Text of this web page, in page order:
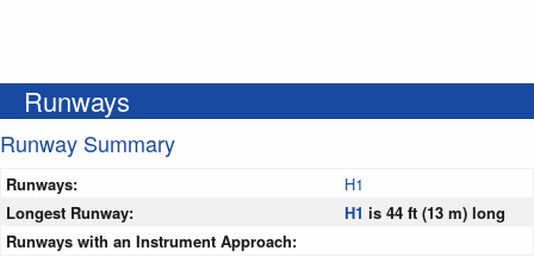
Runways
Runway Summary
Runways:
H1
Longest Runway:
H1 is 44 ft (13 m) long
Runways with an Instrument Approach: